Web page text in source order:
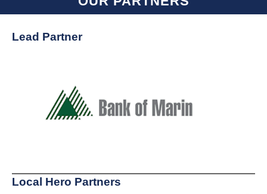
Lead Partner
Local Hero Partners